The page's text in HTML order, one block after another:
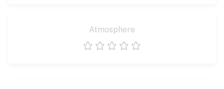
Atmosphere